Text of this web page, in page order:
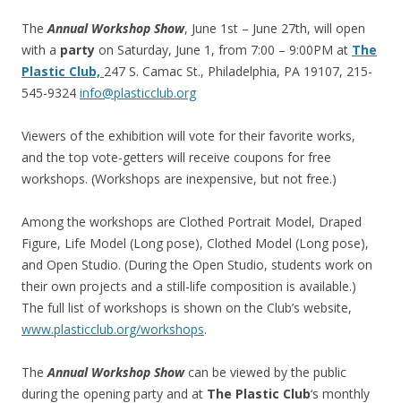
The Annual Workshop Show, June 1st – June 27th, will open
with a party on Saturday, June 1, from 7:00 – 9:00PM at The
Plastic Club, 247 S. Camac St., Philadelphia, PA 19107, 215-
545-9324 info@plasticclub.org
Viewers of the exhibition will vote for their favorite works,
and the top vote-getters will receive coupons for free
workshops. (Workshops are inexpensive, but not free.)
Among the workshops are Clothed Portrait Model, Draped
Figure, Life Model (Long pose), Clothed Model (Long pose),
and Open Studio. (During the Open Studio, students work on
their own projects and a still-life composition is available.)
The full list of workshops is shown on the Club’s website,
www.plasticclub.org/workshops.
TheAnnual Workshop Showcan be viewed by the public
during the opening party and at The Plastic Club‘s monthly